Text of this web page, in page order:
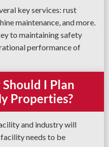
key services: rust
maintenance, and more.
to maintaining safety
performance of
I Plan
Properties?
and industry will
needs to be